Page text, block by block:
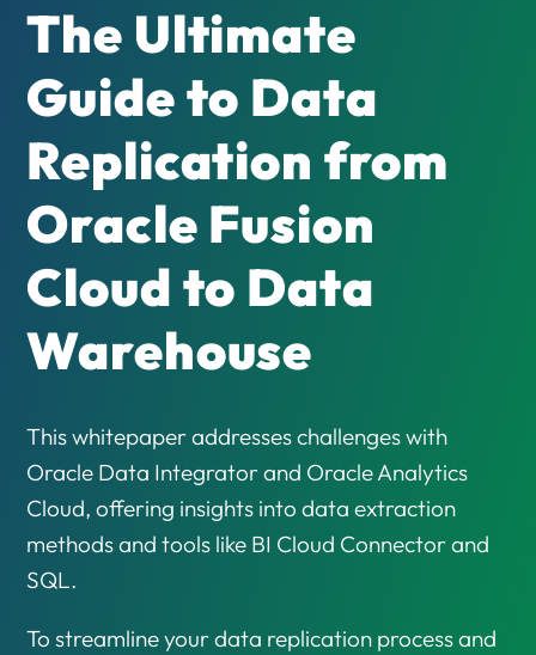
The Ultimate
Guide to Data
Replication from
Oracle Fusion
Cloud to Data
Warehouse
This whitepaper addresses challenges with
Oracle Data Integrator and Oracle Analytics
Cloud, offering insights into data extraction
methods and tools like BI Cloud Connector and
SQL.
To streamline your data replication process and